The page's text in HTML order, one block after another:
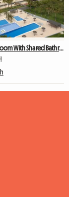
Rent Single Room With Shared Bathroom